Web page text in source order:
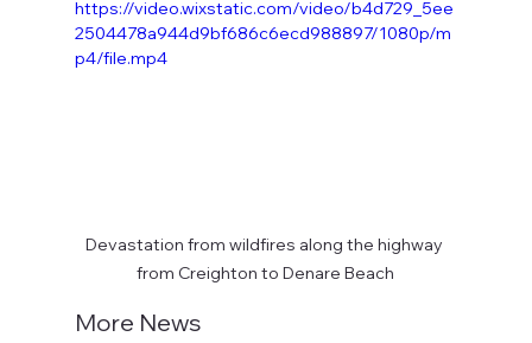
https://video.wixstatic.com/video/b4d729_5ee
2504478a944d9bf686c6ecd988897/1080p/m
p4/file.mp4
Devastation from wildfires along the highway
from Creighton to Denare Beach
More News